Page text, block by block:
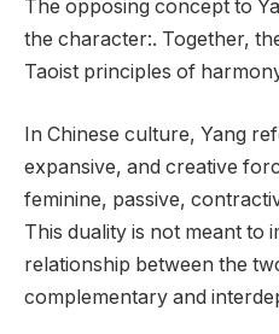
The opposing concept to
the character:. Together,
Taoist principles of
In Chinese culture, Yang
expansive, and creative
feminine, passive,
This duality is not meant to
relationship between the
complementary and